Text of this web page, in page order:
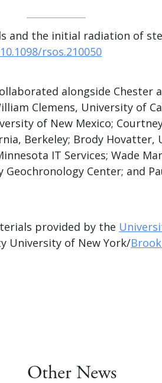
and the initial radiation of
rsos.210050
alongside Chester
Clemens, University of
of New Mexico;
Berkeley; Brody Hovatter,
IT Services; Wade
Geochronology Center; and
provided by the
University of New York/
Other News